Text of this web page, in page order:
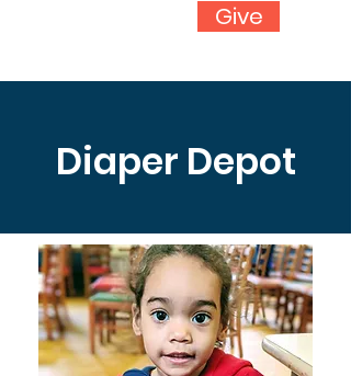
Give
Diaper Depot